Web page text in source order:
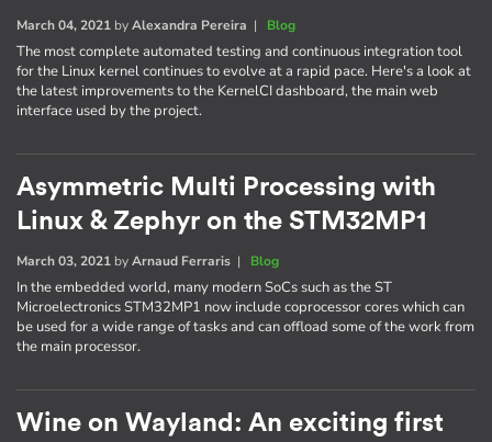
March 04, 2021 byAlexandra Pereira | Blog
The most complete automated testing and continuous integration tool
for the Linux kernel continues to evolve at a rapid pace. Here's a look at
the latest improvements to the KernelCI dashboard, the main web
interface used by the project.
Asymmetric Multi Processing with
Linux & Zephyr on the STM32MP1
March 03, 2021 byArnaud Ferraris | Blog
In the embedded world, many modern SoCs such as the ST
Microelectronics STM32MP1 now include coprocessor cores which can
be used for a wide range of tasks and can offload some of the work from
the main processor.
Wine on Wayland: An exciting first